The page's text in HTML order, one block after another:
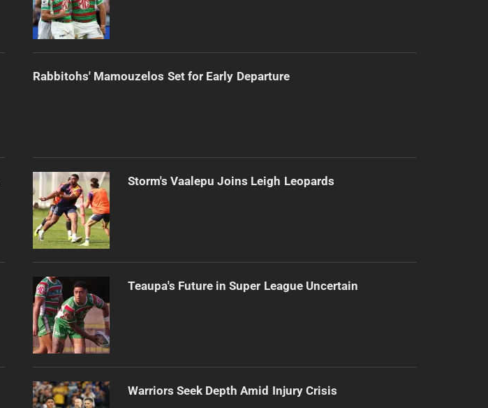
Rabbitohs' Mamouzelos Set for Early Departure
Storm's Vaalepu Joins Leigh Leopards
Teaupa's Future in Super League Uncertain
Warriors Seek Depth Amid Injury Crisis